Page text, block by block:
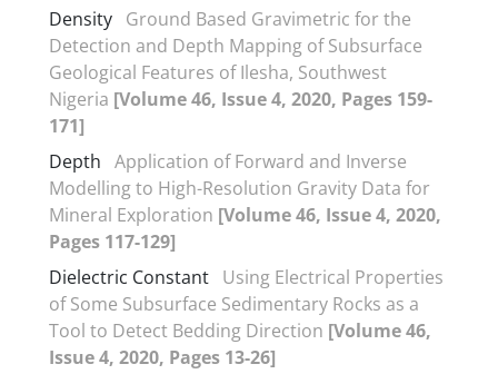
Density Ground Based Gravimetric for the
Detection and Depth Mapping of Subsurface
Geological Features of Ilesha, Southwest
Nigeria [Volume 46, Issue 4, 2020, Pages 159-
171]
Depth Application of Forward and Inverse
Modelling to High-Resolution Gravity Data for
Mineral Exploration [Volume 46, Issue 4, 2020,
Pages 117-129]
Dielectric Constant Using Electrical Properties
of Some Subsurface Sedimentary Rocks as a
Tool to Detect Bedding Direction [Volume 46,
Issue 4, 2020, Pages 13-26]